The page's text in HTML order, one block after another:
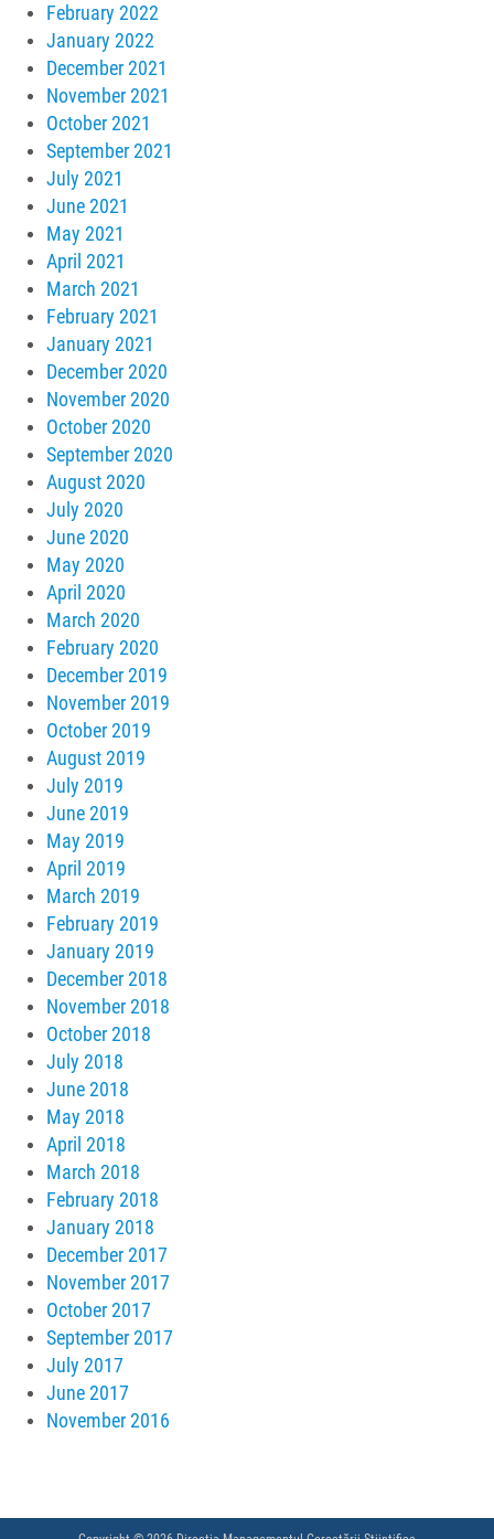
February 2022
January 2022
December 2021
November 2021
October 2021
September 2021
July 2021
June 2021
May 2021
April 2021
March 2021
February 2021
January 2021
December 2020
November 2020
October 2020
September 2020
August 2020
July 2020
June 2020
May 2020
April 2020
March 2020
February 2020
December 2019
November 2019
October 2019
August 2019
July 2019
June 2019
May 2019
April 2019
March 2019
February 2019
January 2019
December 2018
November 2018
October 2018
July 2018
June 2018
May 2018
April 2018
March 2018
February 2018
January 2018
December 2017
November 2017
October 2017
September 2017
July 2017
June 2017
November 2016